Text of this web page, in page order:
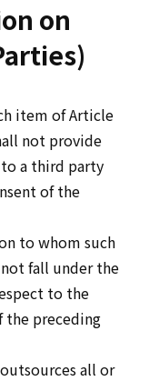
on
item of Article
not provide
a third party
of the
to whom such
fall under the
to the
the preceding
all or